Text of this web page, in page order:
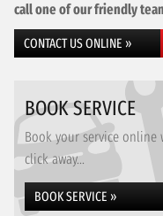
call one of our friendly
CONTACT US ONLINE »
BOOK SERVICE
Book your service online
click away...
BOOK SERVICE »